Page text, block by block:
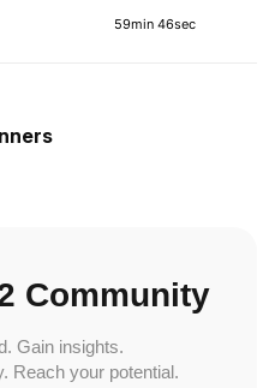
59min 46sec
Community
Gain insights.
Reach your potential.